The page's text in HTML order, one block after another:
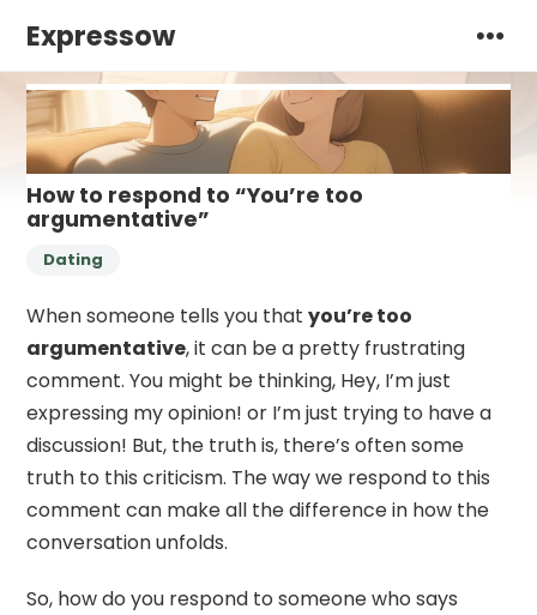
Expressow
How to respond to “You’re too
argumentative”
Dating
When someone tells you thatyou’re too
argumentative, it can be a pretty frustrating
comment. You might be thinking, Hey, I’m just
expressing my opinion! or I’m just trying to have a
discussion! But, the truth is, there’s often some
truth to this criticism. The way we respond to this
comment can make all the difference in how the
conversation unfolds.
So, how do you respond to someone who says